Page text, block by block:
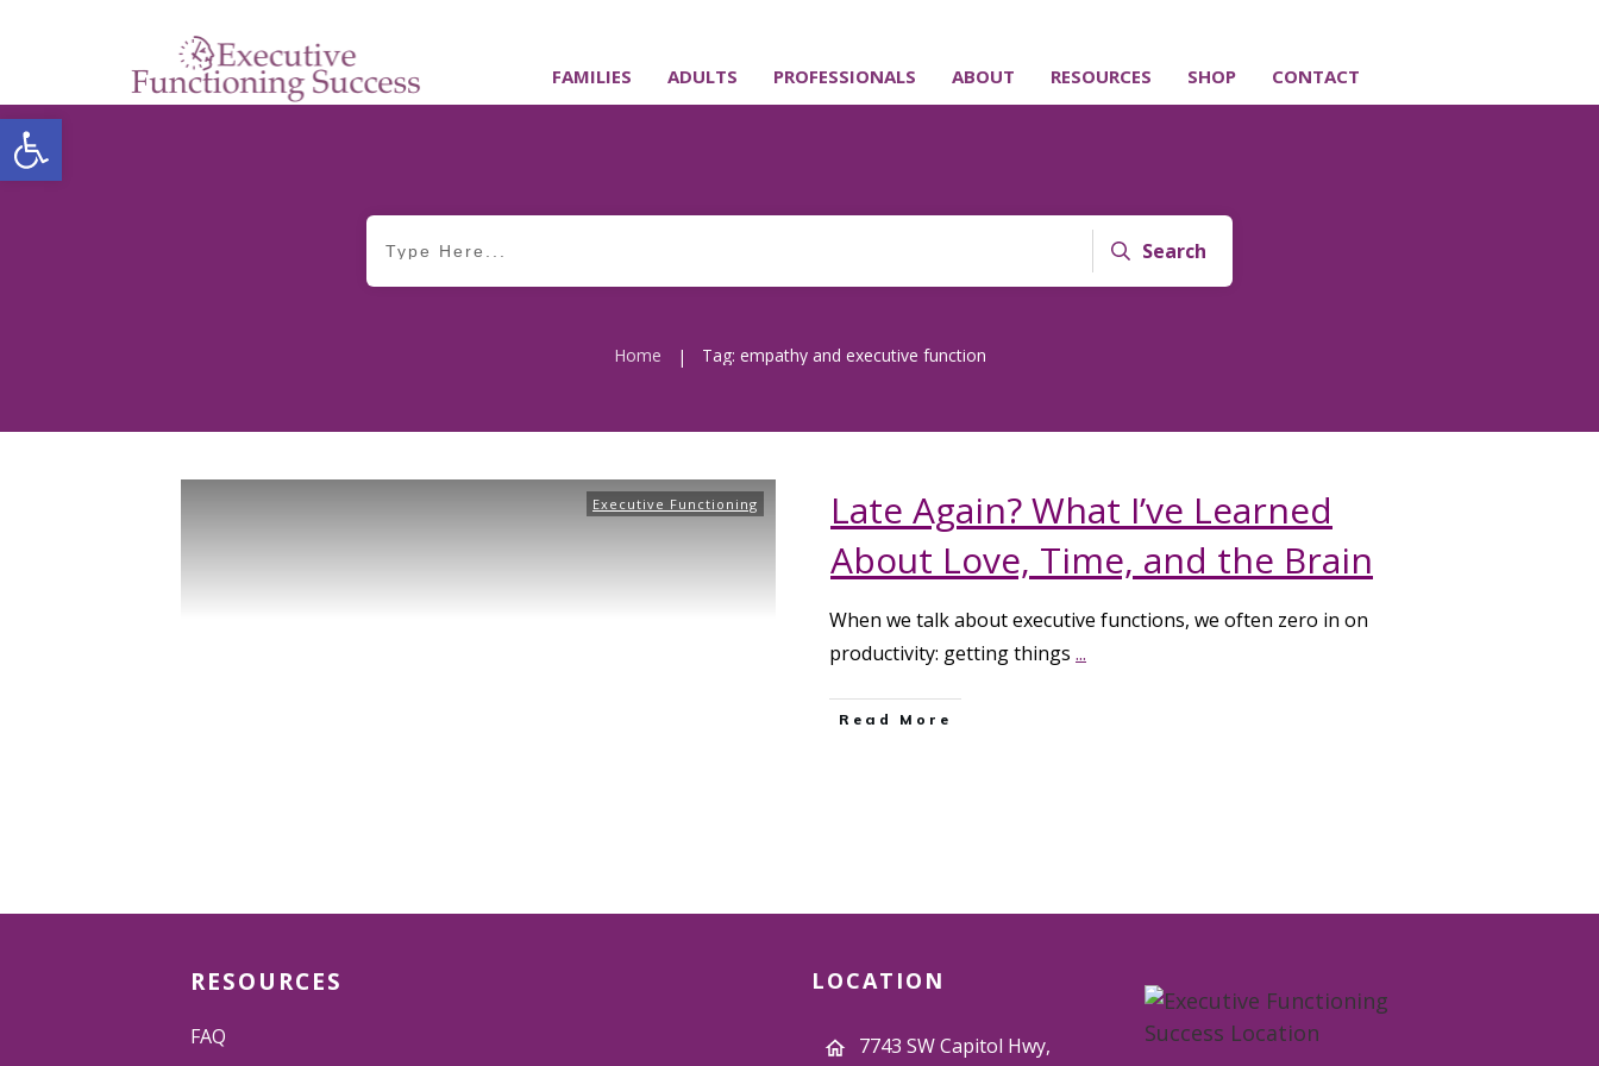
Open toolbar
FAMILIES ADULTS PROFESSIONALS ABOUT RESOURCES SHOP CONTACT
Search
Home | Tag: empathy and executive function
Executive Functioning
Late Again? What I’ve Learned
About Love, Time, and the Brain
When we talk about executive functions, we often zero in on
productivity: getting things ...
Read More
RESOURCES
FAQ
LOCATION
7743 SW Capitol Hwy,